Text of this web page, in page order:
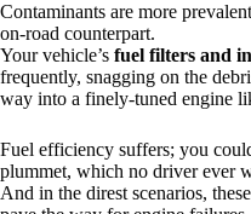
Contaminants are more
on-road counterpart.
Your vehicle’s fuel filters and
frequently, snagging on the
way into a finely-tuned engine
Fuel efficiency suffers; you
plummet, which no driver ever
And in the direst scenarios,